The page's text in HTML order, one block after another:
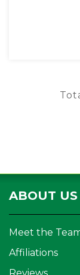
ABOUT US
Meet the
Affiliations